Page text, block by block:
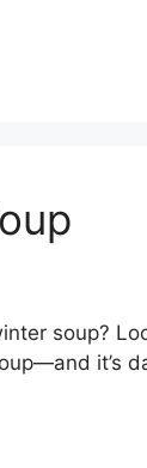
soup?
it’s